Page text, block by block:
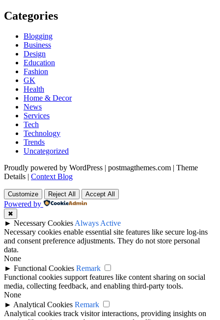
Categories
Blogging
Business
Design
Education
Fashion
GK
Health
Home & Decor
News
Services
Tech
Technology
Trends
Uncategorized
Proudly powered by WordPress | postmagthemes.com | Theme
Details | Context Blog
Customize Reject All Accept All
Powered by
✖
► Necessary CookiesAlways Active
Necessary cookies enable essential site features like secure log-ins
and consent preference adjustments. They do not store personal
data.
None
► Functional Cookies Remark
Functional cookies support features like content sharing on social
media, collecting feedback, and enabling third-party tools.
None
► Analytical Cookies Remark
Analytical cookies track visitor interactions, providing insights on